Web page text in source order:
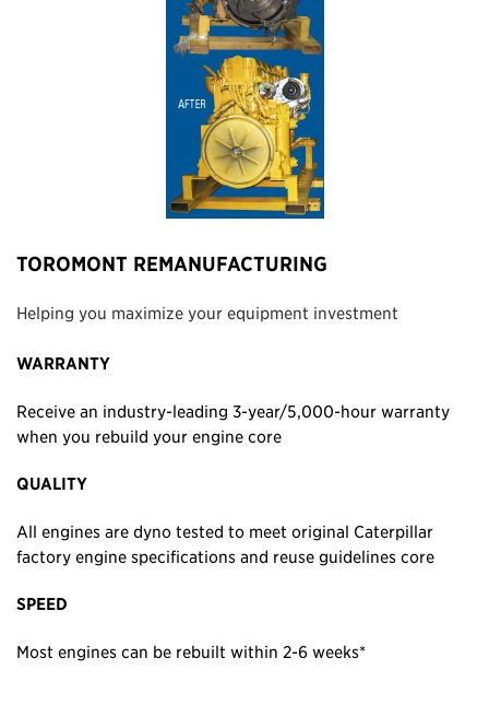
TOROMONT REMANUFACTURING
Helping you maximize your equipment investment
WARRANTY
Receive an industry-leading 3-year/5,000-hour warranty
when you rebuild your engine core
QUALITY
All engines are dyno tested to meet original Caterpillar
factory engine specifications and reuse guidelines core
SPEED
Most engines can be rebuilt within 2-6 weeks*